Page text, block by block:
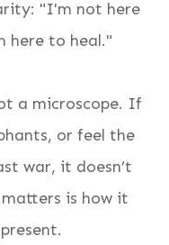
"I'm not here
here to heal."
a microscope. If
or feel the
war, it doesn’t
is how it